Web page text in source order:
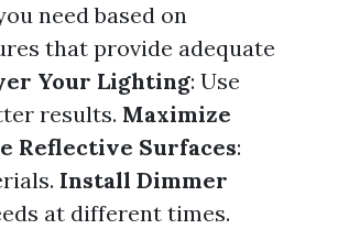
need based on
that provide adequate
Your Lighting: Use
results. Maximize
Reflective Surfaces:
Install Dimmer
at different times.